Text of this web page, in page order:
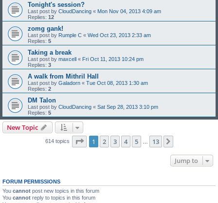
Tonight's session?
Last post by CloudDancing « Mon Nov 04, 2013 4:09 am
Replies: 12
zomg gank!
Last post by Rumple C « Wed Oct 23, 2013 2:33 am
Replies: 5
Taking a break
Last post by maxcell « Fri Oct 11, 2013 10:24 pm
Replies: 3
A walk from Mithril Hall
Last post by Galadorn « Tue Oct 08, 2013 1:30 am
Replies: 2
DM Talon
Last post by CloudDancing « Sat Sep 28, 2013 3:10 pm
Replies: 5
New Topic
614 topics Page 1of 13
1 2 3 4 5 13
Jump to
FORUM PERMISSIONS
You cannot post new topics in this forum
You cannot reply to topics in this forum